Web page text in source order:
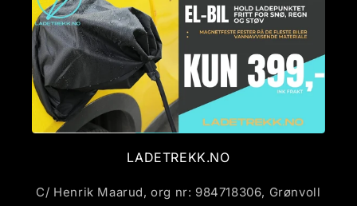
LADETREKK.NO
C/ Henrik Maarud, org nr: 984718306, Grønvoll